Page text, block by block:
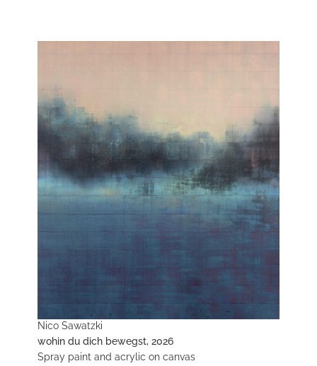
Nico Sawatzki
wohin du dich bewegst, 2026
Spray paint and acrylic on canvas